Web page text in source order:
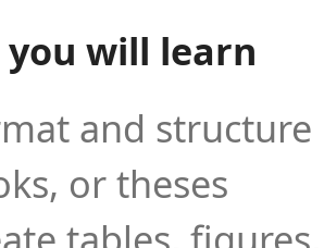
will learn
and
or theses